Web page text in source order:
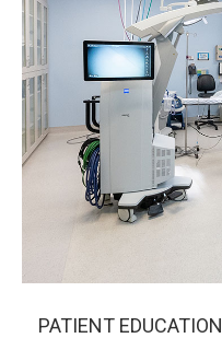
PATIENT EDUCATION